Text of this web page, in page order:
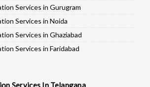
Services in Panipat
Services in Jaipur
Services in Jodhpur
Services in Udaypur
Services in Gurugram
Services in Noida
Services in Ghaziabad
Services in Faridabad
Services In Telangana